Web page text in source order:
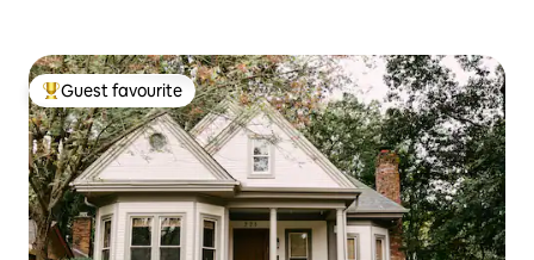
Top guest favourite
Guest favourite